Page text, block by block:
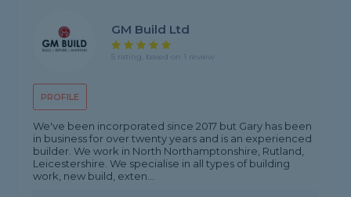
PROFILE
GM Build Ltd
5 rating, based on 1 review
We've been incorporated since 2017 but Gary has been
in business for over twenty years and is an experienced
builder. We work in North Northamptonshire, Rutland,
Leicestershire. We specialise in all types of building
work, new build, exten...